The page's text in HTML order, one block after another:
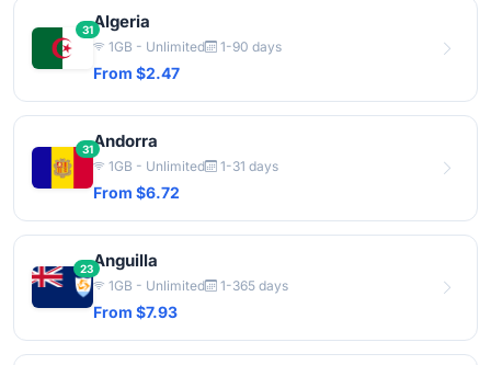
31Algeria
1GB - Unlimited 1-90 days
From $2.47
31Andorra
1GB - Unlimited 1-31 days
From $6.72
23Anguilla
1GB - Unlimited 1-365 days
From $7.93